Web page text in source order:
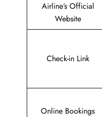
Airline’s Official
Website
Check-in Link
Online Bookings